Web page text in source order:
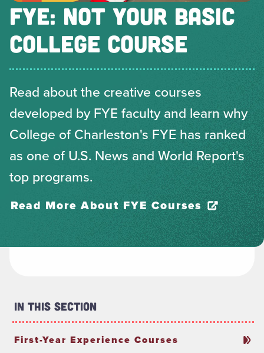
FYE: NOT YOUR BASIC
COLLEGE COURSE
Read about the creative courses
developed by FYE faculty and learn why
College of Charleston's FYE has ranked
as one of U.S. News and World Report's
top programs.
Read More About FYE Courses
In This Section
First-Year Experience Courses